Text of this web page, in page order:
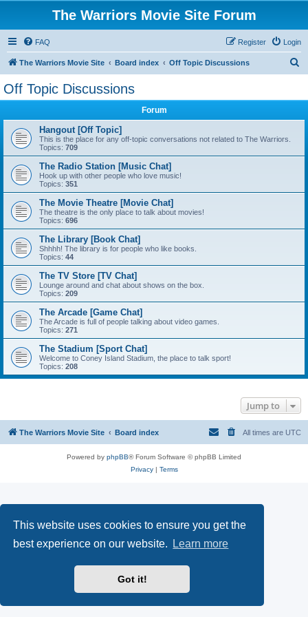
This website uses cookies to ensure you get the
best experience on our website.
Learn more
Got it!
The Warriors Movie Site Forum
FAQ Login
Register
The Warriors Movie Site Board index Off Topic Discussions
Off Topic Discussions
Forum
Hangout [Off Topic]
This is the place for any off-topic conversations not related to The Warriors.
Topics: 709
The Radio Station [Music Chat]
Hook up with other people who love music!
Topics: 351
The Movie Theatre [Movie Chat]
The theatre is the only place to talk about movies!
Topics: 696
The Library [Book Chat]
Shhhh! The library is for people who like books.
Topics: 44
The TV Store [TV Chat]
Lounge around and chat about shows on the box.
Topics: 209
The Arcade [Game Chat]
The Arcade is full of people talking about video games.
Topics: 271
The Stadium [Sport Chat]
Welcome to Coney Island Stadium, the place to talk sport!
Topics: 208
Jump to
The Warriors Movie Site Board index All times are UTC
Powered by phpBB® Forum Software © phpBB Limited
Privacy| Terms